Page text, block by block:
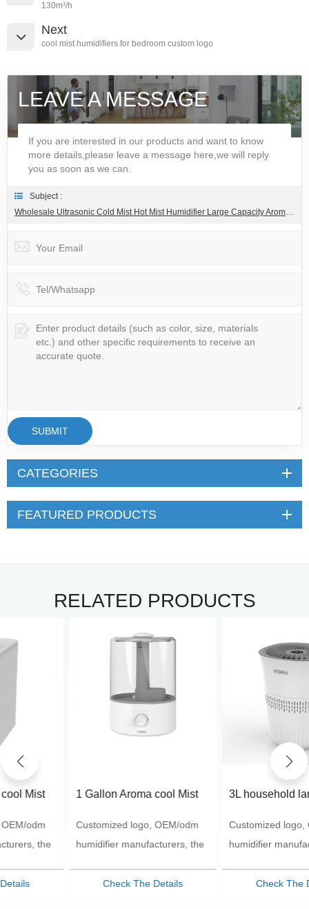
130m³/h
Next
cool mist humidifiers for bedroom custom logo
LEAVE A MESSAGE
If you are interested in our products and want to know
more details,please leave a message here,we will reply
you as soon as we can.
Subject :
Wholesale Ultrasonic Cold Mist Hot Mist Humidifier Large Capacity Aromatherapy Humidifier
SUBMIT
CATEGORIES
FEATURED PRODUCTS
RELATED PRODUCTS
1 Gallon Aroma cool Mist
Humidifier-VK-8528
Customized logo, OEM/odm
humidifier manufacturers, the
productsCheck The Details
3L household large
humidifier customized logo
wholesale humidifier
Customized logo, OEM/odm
humidifier manufacturers, the
productsCheck The Details